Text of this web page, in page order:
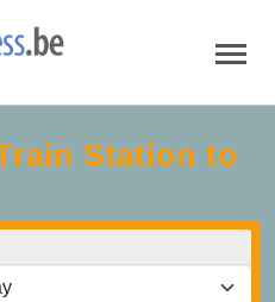
Station to